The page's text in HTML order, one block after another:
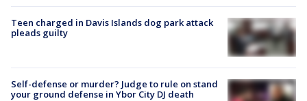
Teen charged in Davis Islands dog park attack
pleads guilty
Self-defense or murder? Judge to rule on stand
your ground defense in Ybor City DJ death